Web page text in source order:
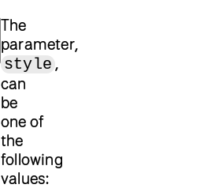
The
parameter,
style
can
be
one of
the
following
values: